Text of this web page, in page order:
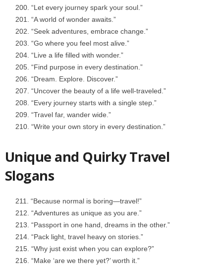
“Let every journey spark your soul.”
“A world of wonder awaits.”
“Seek adventures, embrace change.”
“Go where you feel most alive.”
“Live a life filled with wonder.”
“Find purpose in every destination.”
“Dream. Explore. Discover.”
“Uncover the beauty of a life well-traveled.”
“Every journey starts with a single step.”
“Travel far, wander wide.”
“Write your own story in every destination.”
Unique and Quirky Travel
Slogans
“Because normal is boring—travel!”
“Adventures as unique as you are.”
“Passport in one hand, dreams in the other.”
“Pack light, travel heavy on stories.”
“Why just exist when you can explore?”
“Make ‘are we there yet?’ worth it.”